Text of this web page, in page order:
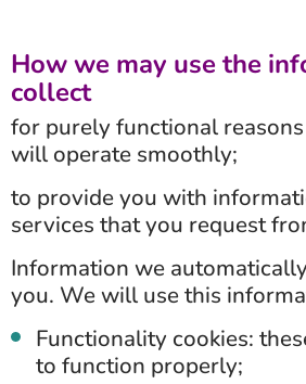
How we may use the
collect
for purely functional
will operate smoothly;
to provide you with
services that you request
Information we
you. We will use this
Functionality cookies:
to function properly;